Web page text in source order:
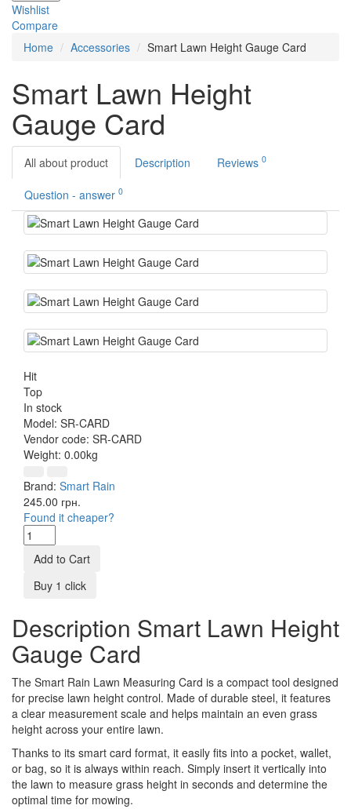
Wishlist
Compare
Home
Accessories Smart Lawn Height Gauge Card
Smart Lawn Height
Gauge Card
All about product Description Reviews 0
Question - answer 0
Hit
Top
In stock
Model: SR-CARD
Vendor code: SR-CARD
Weight: 0.00kg
Brand: Smart Rain
245.00 грн.
Found it cheaper?
Add to Cart
Buy 1 click
Description Smart Lawn Height
Gauge Card
The Smart Rain Lawn Measuring Card is a compact tool designed
for precise lawn height control. Made of durable steel, it features
a clear measurement scale and helps maintain an even grass
height across your entire lawn.
Thanks to its smart card format, it easily fits into a pocket, wallet,
or bag, so it is always within reach. Simply insert it vertically into
the lawn to measure grass height in seconds and determine the
optimal time for mowing.